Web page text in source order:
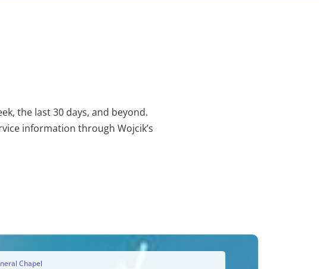
the last 30 days, and beyond.
information through Wojcik’s
Chapel